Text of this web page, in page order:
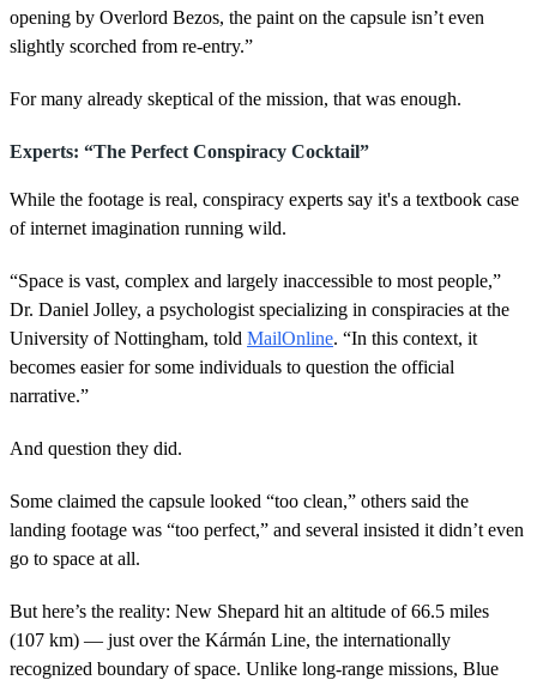
opening by Overlord Bezos, the paint on the capsule isn’t even
slightly scorched from re-entry.”
For many already skeptical of the mission, that was enough.
Experts: “The Perfect Conspiracy Cocktail”
While the footage is real, conspiracy experts say it's a textbook case
of internet imagination running wild.
“Space is vast, complex and largely inaccessible to most people,”
Dr. Daniel Jolley, a psychologist specializing in conspiracies at the
University of Nottingham, told MailOnline. “In this context, it
becomes easier for some individuals to question the official
narrative.”
And question they did.
Some claimed the capsule looked “too clean,” others said the
landing footage was “too perfect,” and several insisted it didn’t even
go to space at all.
But here’s the reality: New Shepard hit an altitude of 66.5 miles
(107 km) — just over the Kármán Line, the internationally
recognized boundary of space. Unlike long-range missions, Blue